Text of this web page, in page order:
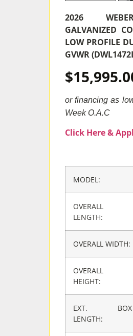
2026
GALVANIZED
LOW PROFILE
GVWR
or financing as
Week O.A.C
Click Here &
MODEL:
OVERALL
LENGTH​:
OVERALL WIDTH:
OVERALL
HEIGHT:
EXT. BOX
LENGTH: